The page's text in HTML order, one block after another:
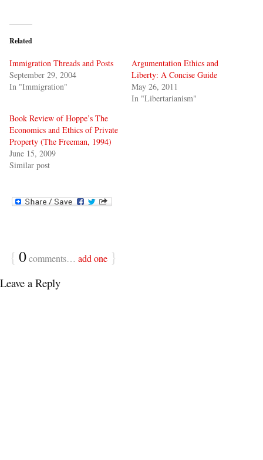
Related
Immigration Threads and Posts
September 29, 2004
In "Immigration"
Argumentation Ethics and
Liberty: A Concise Guide
May 26, 2011
In "Libertarianism"
Book Review of Hoppe’s The
Economics and Ethics of Private
Property (The Freeman, 1994)
June 15, 2009
Similar post
{ 0comments… add one }
Leave a Reply